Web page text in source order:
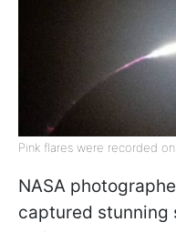
Pink flares were recorded
NASA
captured stunning